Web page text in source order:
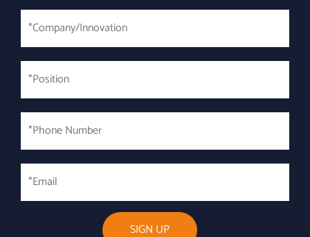
*Company/Innovation
*Position *
*Phone
Number *
Email